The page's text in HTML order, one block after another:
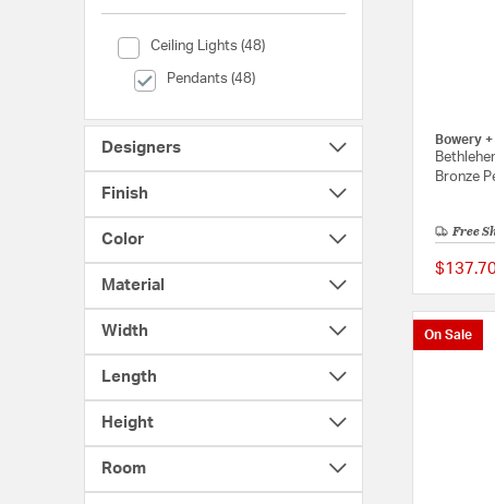
Ceiling Lights (48)
Category (Ceiling Lights)
Pendants (48)
selected Currently Refined by Category: Pendants
Designers
Finish
Color
Material
Width
Length
Height
Room
Bowery
Bronze
Free
On Sale